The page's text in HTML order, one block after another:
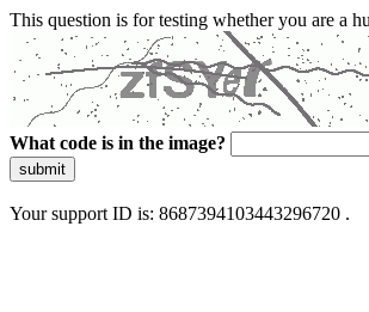
This question is for testing whether you are a
What code is in the image?
submit
Your support ID is: 8687394103443296720 .